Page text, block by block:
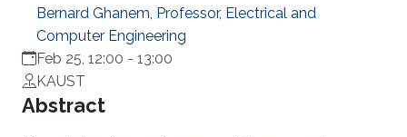
Bernard Ghanem, Professor, Electrical and
Computer Engineering
Feb 25, 12:00 - 13:00
KAUST
Overview
Abstract